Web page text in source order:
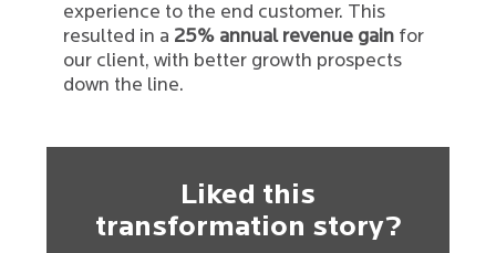
experience to the end customer. This
resulted in a 25% annual revenue gain for
our client, with better growth prospects
down the line.
Liked this
transformation story?